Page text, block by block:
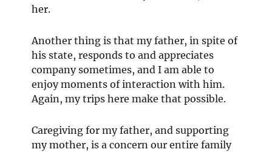
her.
Another thing is that my father, in spite of
his state, responds to and appreciates
company sometimes, and I am able to
enjoy moments of interaction with him.
Again, my trips here make that possible.
Caregiving for my father, and supporting
my mother, is a concern our entire family